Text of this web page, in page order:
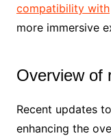
compatibility with
more immersive
Overview of
Recent updates
enhancing the